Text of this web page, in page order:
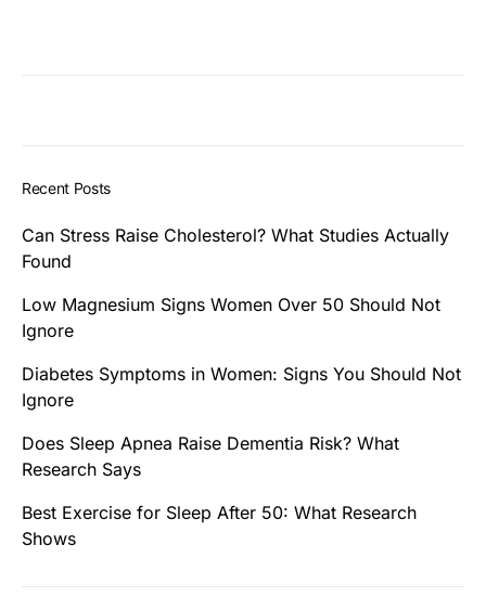
Recent Posts
Can Stress Raise Cholesterol? What Studies Actually
Found
Low Magnesium Signs Women Over 50 Should Not
Ignore
Diabetes Symptoms in Women: Signs You Should Not
Ignore
Does Sleep Apnea Raise Dementia Risk? What
Research Says
Best Exercise for Sleep After 50: What Research
Shows